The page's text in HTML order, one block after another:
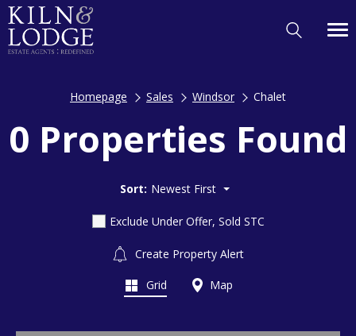
Homepage Sales Windsor Chalet
0 Properties Found
Sort: Newest First
Exclude Under Offer, Sold STC
Create Property Alert
Grid Map